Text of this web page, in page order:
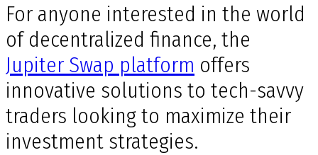
For anyone interested in the world
of decentralized finance, the
Jupiter Swap platform offers
innovative solutions to tech-savvy
traders looking to maximize their
investment strategies.